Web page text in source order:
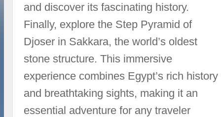
and discover its fascinating history.
Finally, explore the Step Pyramid of
Djoser in Sakkara, the world’s oldest
stone structure. This immersive
experience combines Egypt’s rich history
and breathtaking sights, making it an
essential adventure for any traveler